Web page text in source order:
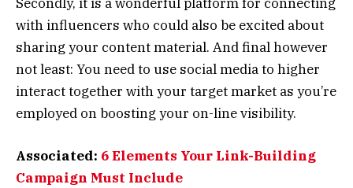
with influencers who could also be excited about
sharing your content material. And final however
not least: You need to use social media to higher
interact together with your target market as you’re
employed on boosting your on-line visibility.
Associated: 6 Elements Your Link-Building
Campaign Must Include